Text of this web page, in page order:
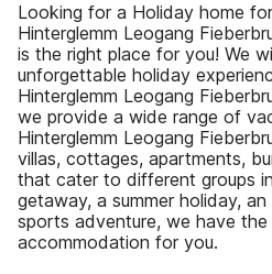
Looking for a Holiday home
Hinterglemm Leogang
is the right place for you! We
unforgettable holiday
Hinterglemm Leogang
we provide a wide range of
Hinterglemm Leogang
villas, cottages, apartments,
that cater to different groups
getaway, a summer holiday,
sports adventure, we have
accommodation for you.